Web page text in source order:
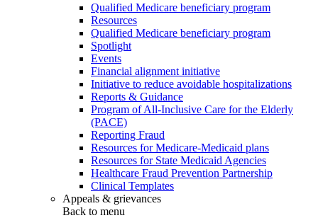
Qualified Medicare beneficiary program
Resources
Qualified Medicare beneficiary program
Spotlight
Events
Financial alignment initiative
Initiative to reduce avoidable hospitalizations
Reports & Guidance
Program of All-Inclusive Care for the Elderly
(PACE)
Reporting Fraud
Resources for Medicare-Medicaid plans
Resources for State Medicaid Agencies
Healthcare Fraud Prevention Partnership
Clinical Templates
Appeals & grievances
Back to menu